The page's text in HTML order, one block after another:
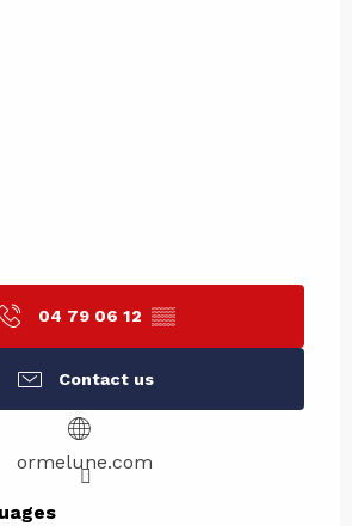
04 79 06 12 ▒▒
Contact us
ormelune.com